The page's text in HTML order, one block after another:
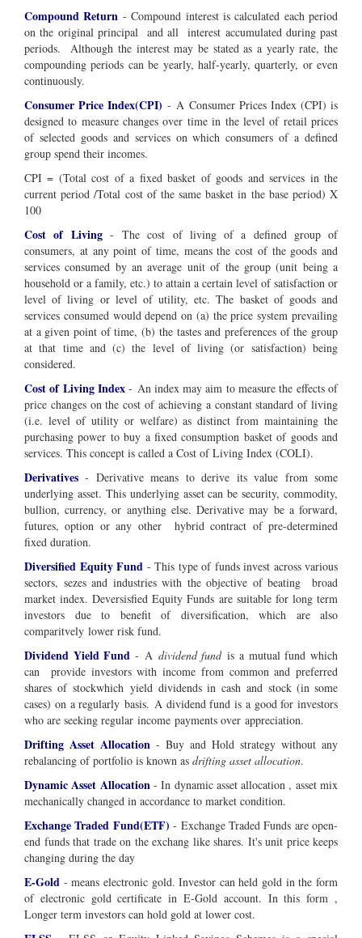
Compound Return -Compound interest is calculated each period
on the original principal and all interest accumulated during past
periods. Although the interest may be stated as a yearly rate, the
compounding periods can be yearly, half-yearly, quarterly, or even
continuously.
Consumer Price Index(CPI) - A Consumer Prices Index (CPI) is
designed to measure changes over time in the level of retail prices
of selected goods and services on which consumers of a defined
group spend their incomes.
CPI = (Total cost of a fixed basket of goods and services in the
current period /Total cost of the same basket in the base period) X
100
Cost of Living- The cost of living of a defined group of
consumers, at any point of time, means the cost of the goods and
services consumed by an average unit of the group (unit being a
household or a family, etc.) to attain a certain level of satisfaction or
level of living or level of utility, etc. The basket of goods and
services consumed would depend on (a) the price system prevailing
at a given point of time, (b) the tastes and preferences of the group
at that time and (c) the level of living (or satisfaction) being
considered.
Cost of Living Index- An index may aim to measure the effects of
price changes on the cost of achieving a constant standard of living
(i.e. level of utility or welfare) as distinct from maintaining the
purchasing power to buy a fixed consumption basket of goods and
services. This concept is called a Cost of Living Index (COLI).
Derivatives - Derivative means to derive its value from some
underlying asset. This underlying asset can be security, commodity,
bullion, currency, or anything else. Derivative may be a forward,
futures, option or any other hybrid contract of pre-determined
fixed duration.
Diversified Equity Fund - This type of funds invest across various
sectors, sezes and industries with the objective of beating broad
market index. Deversisfied Equity Funds are suitable for long term
investors due to benefit of diversification, which are also
comparitvely lower risk fund.
Dividend Yield Fund - A dividend fund is a mutual fund which
can provide investors withincome from common andpreferred
shares ofstockwhich yielddividends incash and stock (in some
cases) on a regularly basis. A dividend fund is a good for investors
who are seeking regular income payments over appreciation.
Drifting Asset Allocation - Buy and Hold strategy without any
rebalancing of portfolio is known as drifting asset allocation.
Dynamic Asset Allocation - In dynamic asset allocation , asset mix
mechanically changed in accordance to market condition.
Exchange Traded Fund(ETF) - Exchange Traded Funds are open-
end funds that trade on the exchang like shares. It's unit price keeps
changing during the day
E-Gold - means electronic gold. Investor can held gold in the form
of electronic gold certificate in E-Gold account. In this form ,
Longer term investors can hold gold at lower cost.